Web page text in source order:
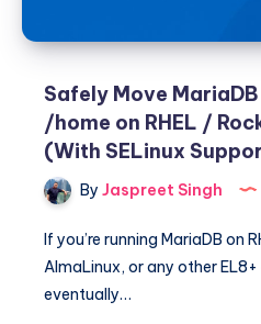
Safely Move
/home on RHEL /
(With SELinux
By Jaspreet Singh
If you’re running MariaDB on
AlmaLinux, or any other
eventually…